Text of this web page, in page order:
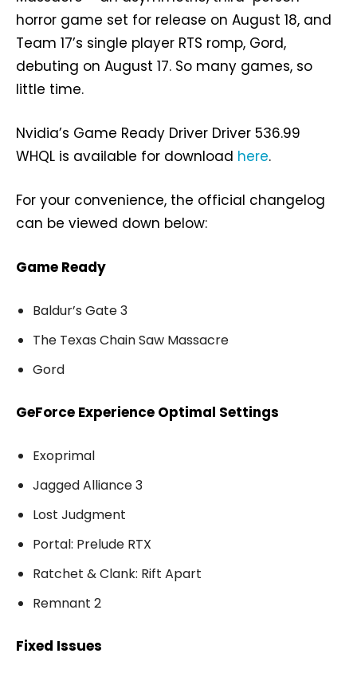
horror game set for release on August 18, and
Team 17’s single player RTS romp, Gord,
debuting on August 17. So many games, so
little time.
Nvidia’s Game Ready Driver Driver 536.99
WHQL is available for download here.
For your convenience, the official changelog
can be viewed down below:
Game Ready
Baldur’s Gate 3
The Texas Chain Saw Massacre
Gord
GeForce Experience Optimal Settings
Exoprimal
Jagged Alliance 3
Lost Judgment
Portal: Prelude RTX
Ratchet & Clank: Rift Apart
Remnant 2
Fixed Issues